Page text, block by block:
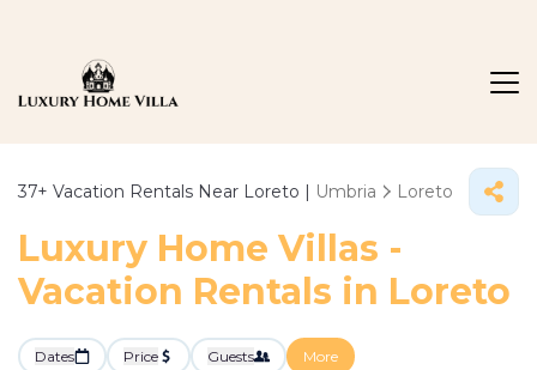
37+ Vacation Rentals Near Loreto | Umbria Loreto
Luxury Home Villas -
Vacation Rentals in Loreto
Dates Price Guests More